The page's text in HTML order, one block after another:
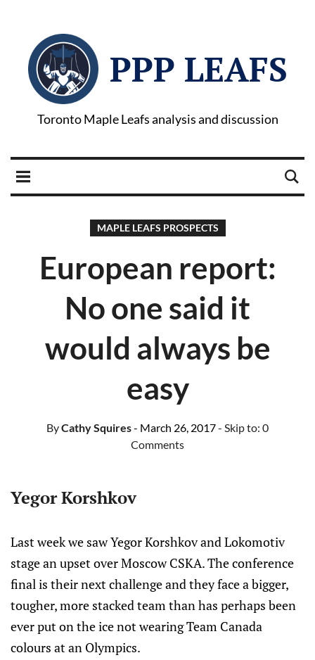
PPP LEAFS
Toronto Maple Leafs analysis and discussion
MAPLE LEAFS PROSPECTS
European report:
No one said it
would always be
easy
ByCathy Squires- March 26, 2017- Skip to: 0
Comments
Yegor Korshkov
Last week we saw Yegor Korshkov and Lokomotiv
stage an upset over Moscow CSKA. The conference
final is their next challenge and they face a bigger,
tougher, more stacked team than has perhaps been
ever put on the ice not wearing Team Canada
colours at an Olympics.